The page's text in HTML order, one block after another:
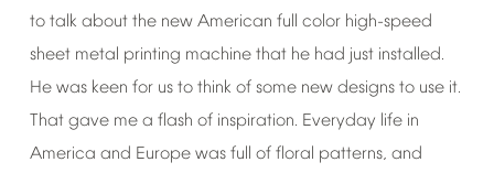
to talk about the new American full color high-speed
sheet metal printing machine that he had just installed.
He was keen for us to think of some new designs to use it.
That gave me a flash of inspiration. Everyday life in
America and Europe was full of floral patterns, and